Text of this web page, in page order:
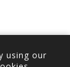
using our